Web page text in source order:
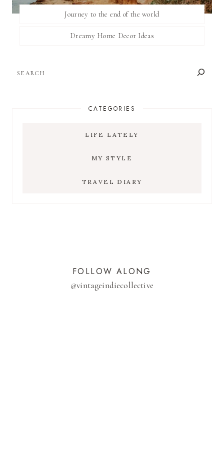
Journey to the end of the world
Dreamy Home Decor Ideas
CATEGORIES
LIFE LATELY
MY STYLE
TRAVEL DIARY
FOLLOW ALONG
@vintageindiecollective